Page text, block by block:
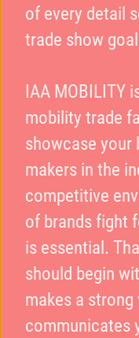
of every detail
trade show
IAA MOBILITY
mobility trade
showcase your
makers in the
competitive
of brands fight
is essential.
should begin
makes a
communicates